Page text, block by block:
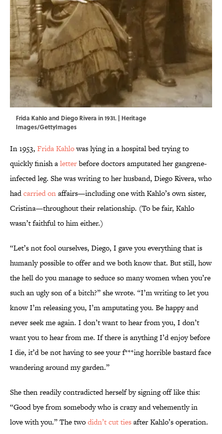
Frida Kahlo and Diego Rivera in 1931. | Heritage
Images/GettyImages
In 1953, Frida Kahlowas lying in a hospital bed trying to
quickly finish aletterbefore doctors amputated her gangrene-
infected leg. She was writing to her husband, Diego Rivera, who
hadcarried onaffairs—including one with Kahlo’s own sister,
Cristina—throughout their relationship. (To be fair, Kahlo
wasn’t faithful to him either.)
“Let’s not fool ourselves, Diego, I gave you everything that is
humanly possible to offer and we both know that. But still, how
the hell do you manage to seduce so many women when you’re
such an ugly son of a bitch?” she wrote. “I’m writing to let you
know I’m releasing you, I’m amputating you. Be happy and
never seek me again. I don’t want to hear from you, I don’t
want you to hear from me. If there is anything I’d enjoy before
I die, it’d be not having to see your f***ing horrible bastard face
wandering around my garden.”
She then readily contradicted herself by signing off like this:
“Good bye from somebody who is crazy and vehemently in
love with you.” The twodidn’t cut tiesafter Kahlo’s operation.